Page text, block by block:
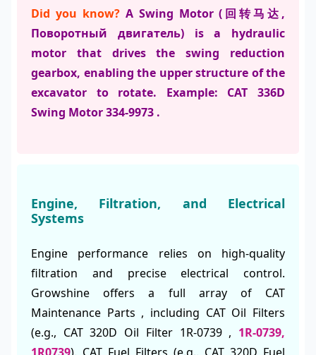
Did you know? A Swing Motor (回转马达,
Поворотный двигатель) is a hydraulic
motor that drives the swing reduction
gearbox, enabling the upper structure of the
excavator to rotate. Example: CAT 336D
Swing Motor 334-9973 .
Engine, Filtration, and Electrical
Systems
Engine performance relies on high-quality
filtration and precise electrical control.
Growshine offers a full array of CAT
Maintenance Parts , including CAT Oil Filters
(e.g., CAT 320D Oil Filter 1R-0739 , 1R-0739,